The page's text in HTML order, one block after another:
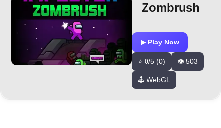
Zombrush
▶ Play Now
⭐ 0/5 (0) 👁️ 503
🕹️ WebGL